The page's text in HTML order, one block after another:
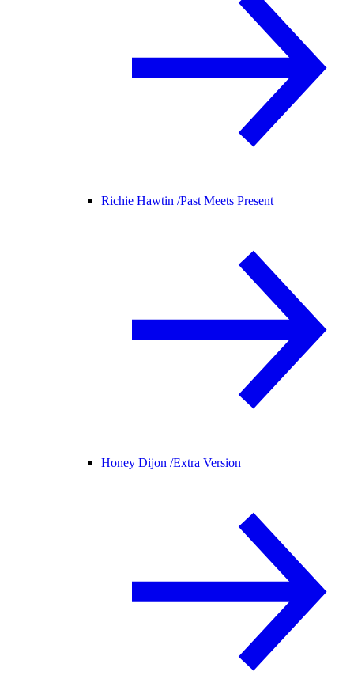
Richie Hawtin /Past Meets Present
Honey Dijon /Extra Version